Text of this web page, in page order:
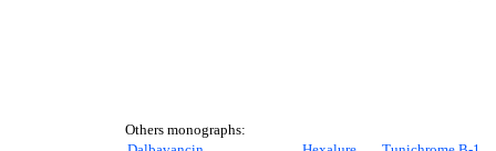
Others monographs: